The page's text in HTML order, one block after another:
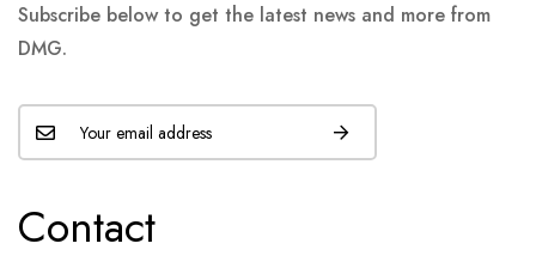
Subscribe below to get the latest news and more from
DMG.
Contact